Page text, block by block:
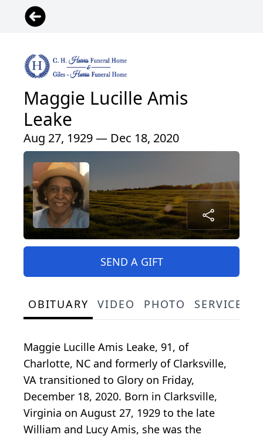
Maggie Lucille Amis
Leake
Aug 27, 1929 — Dec 18, 2020
SEND A GIFT
OBITUARY VIDEO PHOTO SERVICE
Maggie Lucille Amis Leake, 91, of
Charlotte, NC and formerly of Clarksville,
VA transitioned to Glory on Friday,
December 18, 2020. Born in Clarksville,
Virginia on August 27, 1929 to the late
William and Lucy Amis, she was the